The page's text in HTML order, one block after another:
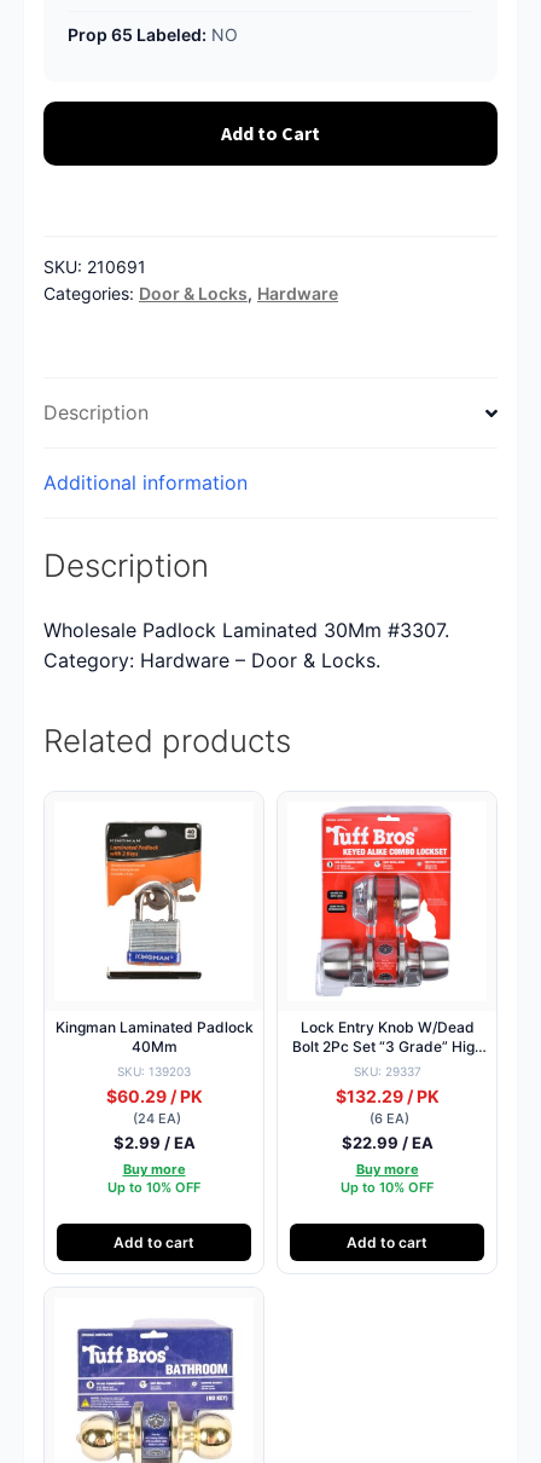
Prop 65 Labeled: NO
Add to Cart
SKU: 210691
Categories: Door & Locks, Hardware
Description
Additional information
Description
Wholesale Padlock Laminated 30Mm #3307.
Category: Hardware – Door & Locks.
Related products
Kingman Laminated Padlock
40Mm
SKU: 139203
$60.29 / PK
(24 EA)
$2.99 / EA
Buy more
Up to 10% OFF
Add to cart
Lock Entry Knob W/Dead
Bolt 2Pc Set “3 Grade” High
Quality
SKU: 29337
$132.29 / PK
(6 EA)
$22.99 / EA
Buy more
Up to 10% OFF
Add to cart